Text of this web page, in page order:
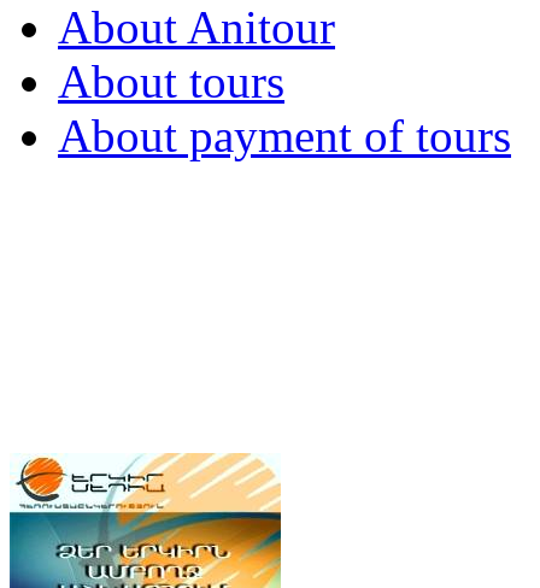
About Anitour
About tours
About payment of tours